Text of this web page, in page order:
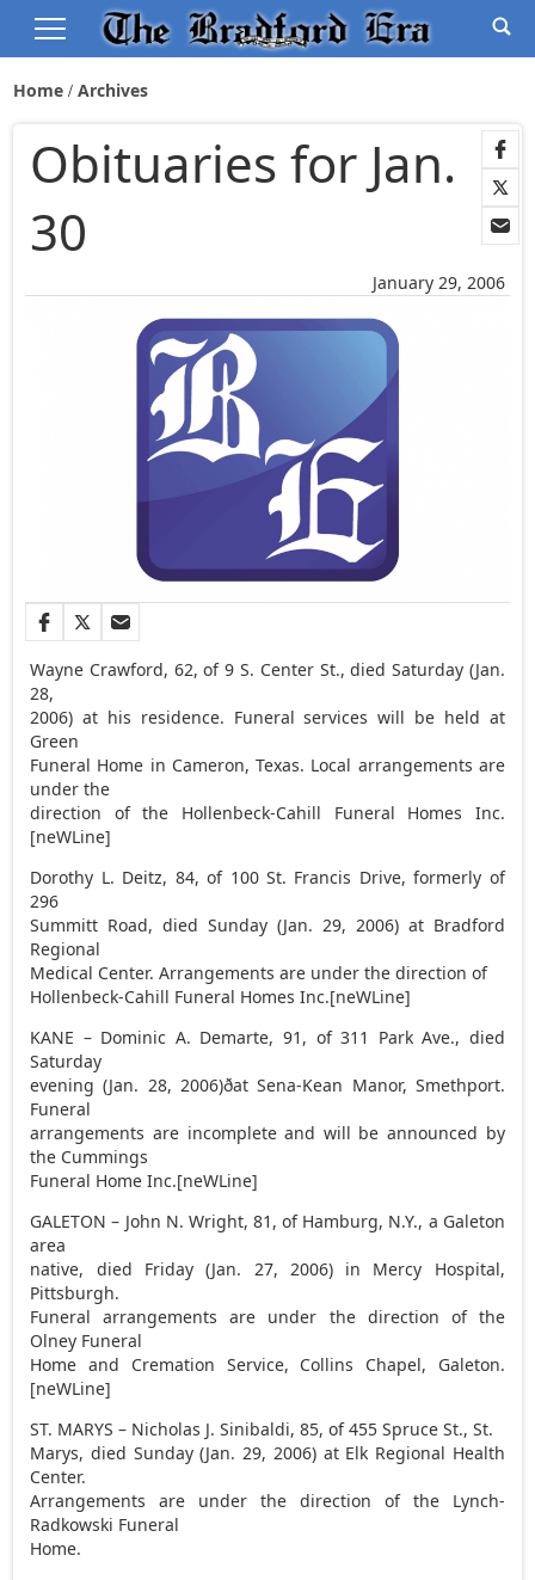
Home Archives
January 29, 2006
Obituaries for Jan.
30
Wayne Crawford, 62, of 9 S. Center St., died Saturday (Jan.
28,
2006) at his residence. Funeral services will be held at
Green
Funeral Home in Cameron, Texas. Local arrangements are
under the
direction of the Hollenbeck-Cahill Funeral Homes Inc.
[neWLine]
Dorothy L. Deitz, 84, of 100 St. Francis Drive, formerly of
296
Summitt Road, died Sunday (Jan. 29, 2006) at Bradford
Regional
Medical Center. Arrangements are under the direction of
Hollenbeck-Cahill Funeral Homes Inc.[neWLine]
KANE – Dominic A. Demarte, 91, of 311 Park Ave., died
Saturday
evening (Jan. 28, 2006)ðat Sena-Kean Manor, Smethport.
Funeral
arrangements are incomplete and will be announced by
the Cummings
Funeral Home Inc.[neWLine]
GALETON – John N. Wright, 81, of Hamburg, N.Y., a Galeton
area
native, died Friday (Jan. 27, 2006) in Mercy Hospital,
Pittsburgh.
Funeral arrangements are under the direction of the
Olney Funeral
Home and Cremation Service, Collins Chapel, Galeton.
[neWLine]
ST. MARYS – Nicholas J. Sinibaldi, 85, of 455 Spruce St., St.
Marys, died Sunday (Jan. 29, 2006) at Elk Regional Health
Center.
Arrangements are under the direction of the Lynch-
Radkowski Funeral
Home.